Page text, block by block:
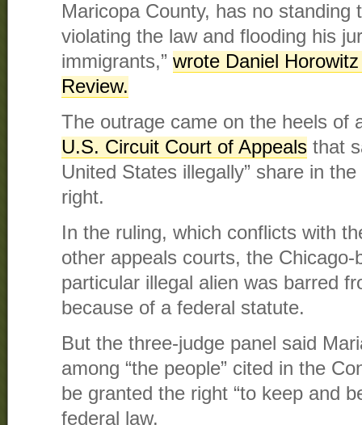
Maricopa County, has no standing
violating the law and flooding his
immigrants,” wrote Daniel
Review.
The outrage came on the heels of
U.S. Circuit Court of Appeals that
United States illegally” share in
right.
In the ruling, which conflicts with
other appeals courts, the
particular illegal alien was barred
because of a federal statute.
But the three-judge panel said
among “the people” cited in the
be granted the right “to keep and
federal law.